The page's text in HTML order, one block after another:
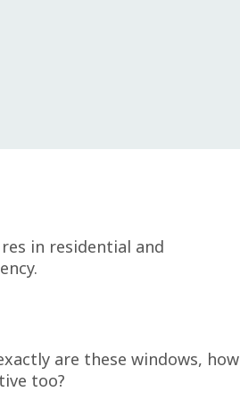
in residential and
are these windows, how
too?